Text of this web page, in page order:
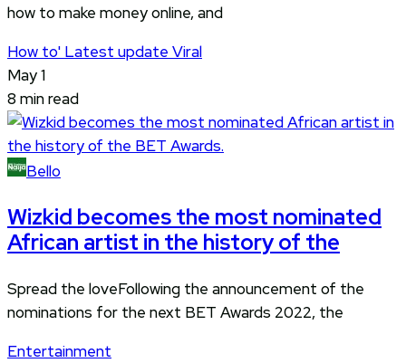
how to make money online, and
How to' Latest update Viral
May 1
8 min read
Bello
Wizkid becomes the most nominated
African artist in the history of the
Spread the loveFollowing the announcement of the
nominations for the next BET Awards 2022, the
Entertainment